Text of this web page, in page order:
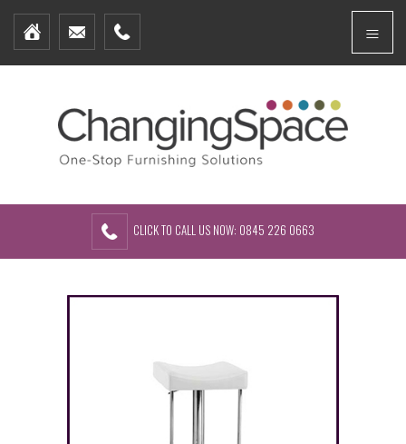
Home
Furniture Packages
About Us
Contact Us
CLICK TO CALL US NOW: 0845 226 0663